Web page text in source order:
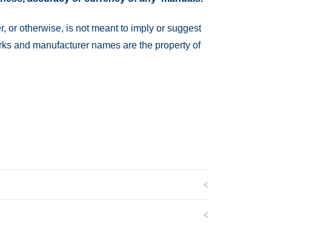
or otherwise, is not meant to imply or suggest
and manufacturer names are the property of